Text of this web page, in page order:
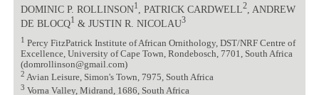
DOMINIC P. ROLLINSON1 , PATRICK CARDWELL2, ANDREW
DE BLOCQ1 & JUSTIN R. NICOLAU3
1 Percy FitzPatrick Institute of African Ornithology, DST/NRF Centre of
Excellence, University of Cape Town, Rondebosch, 7701, South Africa
(domrollinson@gmail.com)
2 Avian Leisure, Simon's Town, 7975, South Africa
3 Vorna Valley, Midrand, 1686, South Africa